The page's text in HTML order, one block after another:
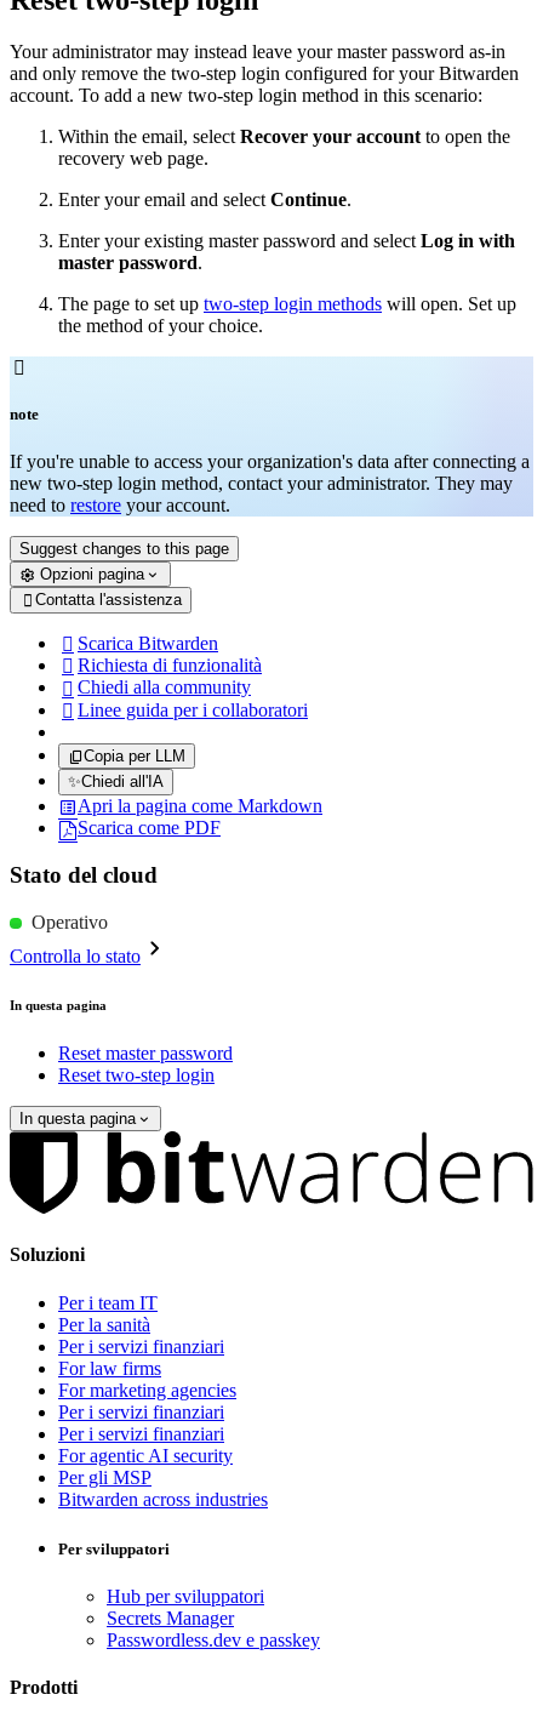
Your administrator may instead leave your master password as-in
and only remove the two-step login configured for your Bitwarden
account. To add a new two-step login method in this scenario:
Within the email, select Recover your account to open the
recovery web page.
Enter your email and select Continue.
Enter your existing master password and select Log in with
master password.
The page to set up two-step login methods will open. Set up
the method of your choice.

note
If you're unable to access your organization's data after connecting a
new two-step login method, contact your administrator. They may
need to restore your account.
Suggest changes to this page
Opzioni pagina
 Contatta l'assistenza
 Scarica Bitwarden
 Richiesta di funzionalità
 Chiedi alla community
 Linee guida per i collaboratori
Copia per LLM
✨Chiedi all'IA
Apri la pagina come Markdown
Scarica come PDF
Stato del cloud
Operativo
Controlla lo stato
In questa pagina
Reset master password
Reset two-step login
In questa pagina
Soluzioni
Per i team IT
Per la sanità
Per i servizi finanziari
For law firms
For marketing agencies
Per i servizi finanziari
Per i servizi finanziari
For agentic AI security
Per gli MSP
Bitwarden across industries
Per sviluppatori
Hub per sviluppatori
Secrets Manager
Passwordless.dev e passkey
Prodotti